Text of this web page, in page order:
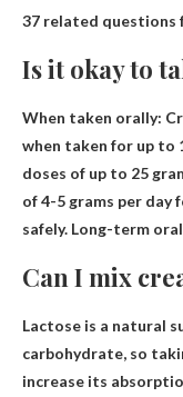
37 related questions
Is it okay to
When taken orally:
when taken for up to
doses of up to 25
of 4-5 grams per day
safely. Long-term oral
Can I mix
Lactose is a natural
carbohydrate, so
increase its